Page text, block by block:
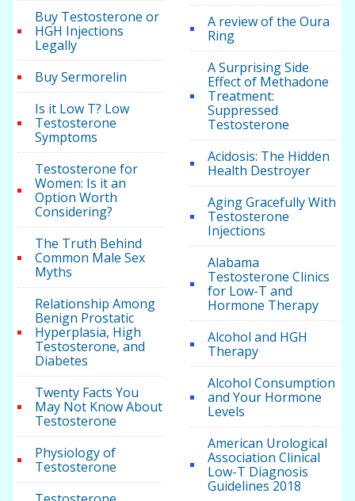
Buy Testosterone or
HGH Injections
Legally
Buy Sermorelin
Is it Low T? Low
Testosterone
Symptoms
Testosterone for
Women: Is it an
Option Worth
Considering?
The Truth Behind
Common Male Sex
Myths
Relationship Among
Benign Prostatic
Hyperplasia, High
Testosterone, and
Diabetes
Twenty Facts You
May Not Know About
Testosterone
Physiology of
Testosterone
A review of the Oura
Ring
A Surprising Side
Effect of Methadone
Treatment:
Suppressed
Testosterone
Acidosis: The Hidden
Health Destroyer
Aging Gracefully With
Testosterone
Injections
Alabama
Testosterone Clinics
for Low-T and
Hormone Therapy
Alcohol and HGH
Therapy
Alcohol Consumption
and Your Hormone
Levels
American Urological
Association Clinical
Low-T Diagnosis
Guidelines 2018